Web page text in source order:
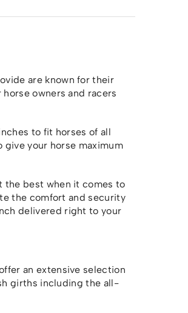
are known for their
owners and racers
to fit horses of all
give your horse maximum
the best when it comes to
the comfort and security
delivered right to your
an extensive selection
girths including the all-